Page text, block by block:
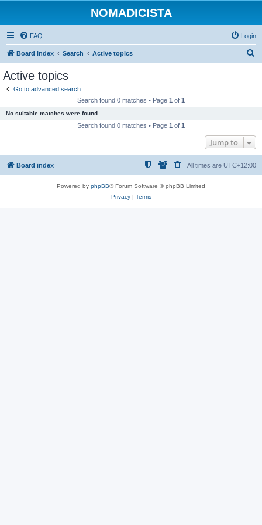
NOMADICISTA
FAQ Login
Board index Search Active topics
Active topics
Go to advanced search
Search found 0 matches • Page 1 of 1
No suitable matches were found.
Search found 0 matches • Page 1 of 1
Jump to
Board index All times are UTC+12:00
Powered by phpBB® Forum Software © phpBB Limited
Privacy| Terms